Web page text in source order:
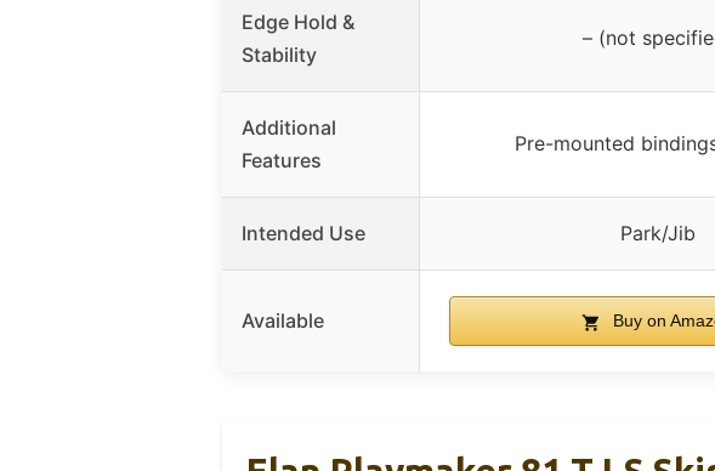
Edge Hold &
Stability
– (not
Additional
Features
Pre-mounted
Intended Use Park/Jib
Available Buy on